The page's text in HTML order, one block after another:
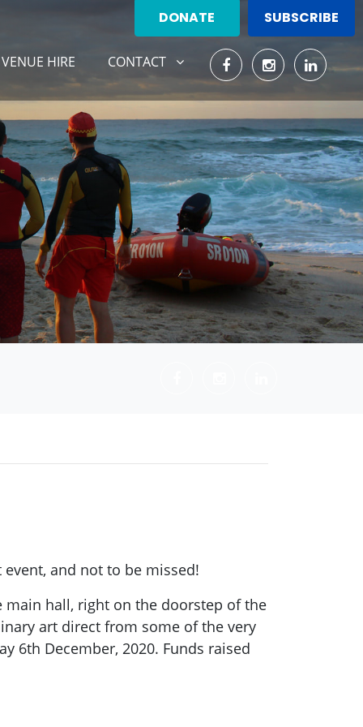
DONATE SUBSCRIBE
VENUE HIRE CONTACT
SHOW SUBMENU FOR
CONTACT
event, and not to be missed!
main hall, right on the doorstep of the
art direct from some of the very
6th December, 2020. Funds raised